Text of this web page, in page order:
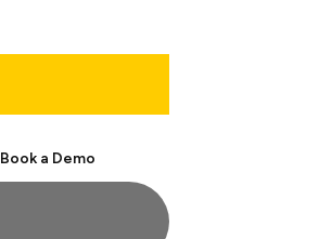
Book a Demo